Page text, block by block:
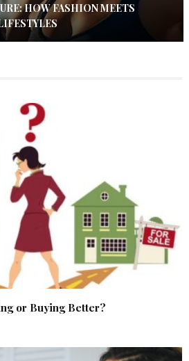
HOW FASHION MEETS
or Buying Better?